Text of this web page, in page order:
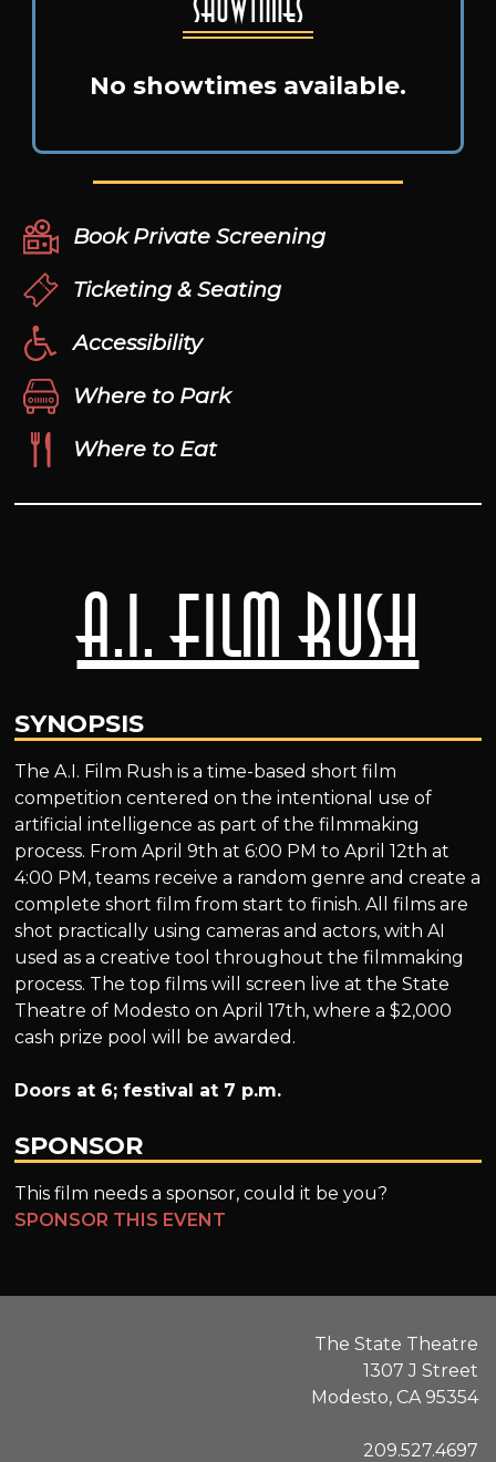
A.I. Film Rush
SYNOPSIS
The A.I. Film Rush is a time-based short film
competition centered on the intentional use of
artificial intelligence as part of the filmmaking
process. From April 9th at 6:00 PM to April 12th at
4:00 PM, teams receive a random genre and create a
complete short film from start to finish. All films are
shot practically using cameras and actors, with AI
used as a creative tool throughout the filmmaking
process. The top films will screen live at the State
Theatre of Modesto on April 17th, where a $2,000
cash prize pool will be awarded.
Doors at 6; festival at 7 p.m.
SPONSOR
This film needs a sponsor, could it be you?
SPONSOR THIS EVENT
Showtimes
No showtimes available.
Book Private Screening
Ticketing & Seating
Accessibility
Where to Park
Where to Eat
The State Theatre
1307 J Street
Modesto, CA 95354
209.527.4697